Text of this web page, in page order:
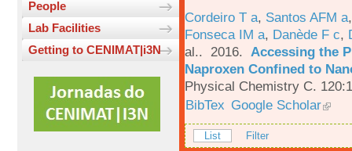
People
Lab Facilities
Getting to CENIMAT|i3N
Cordeiro T a, Santos AFM a
Fonseca IM a, Danède F c,
al.. 2016. Accessing the
Naproxen Confined to
Physical Chemistry C.
BibTex Google Scholar
List Filter